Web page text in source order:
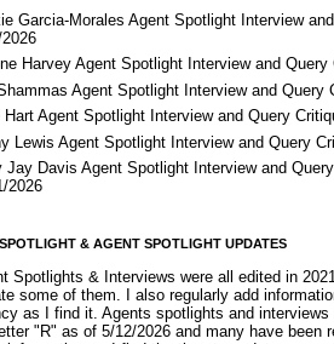
Garcia-Morales Agent Spotlight Interview
Harvey Agent Spotlight Interview and
Agent Spotlight Interview and Query
Hart Agent Spotlight Interview and Query
Lewis Agent Spotlight Interview and Query
Jay Davis Agent Spotlight Interview and
2026
& AGENT SPOTLIGHT UPDATES
Spotlights & Interviews were all edited in
some of them. I also regularly add
as I find it. Agents spotlights and
"R" as of 5/12/2026 and many have been